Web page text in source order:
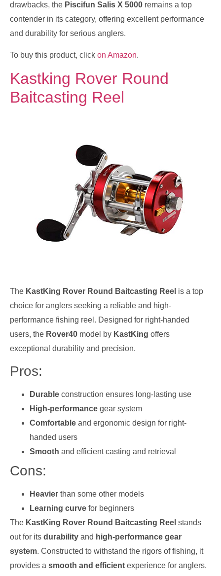
drawbacks, the Piscifun Salis X 5000 remains a top
contender in its category, offering excellent performance
and durability for serious anglers.
To buy this product, click on Amazon.
Kastking Rover Round
Baitcasting Reel
The KastKing Rover Round Baitcasting Reel is a top
choice for anglers seeking a reliable and high-
performance fishing reel. Designed for right-handed
users, the Rover40 model by KastKing offers
exceptional durability and precision.
Pros:
Durable construction ensures long-lasting use
High-performance gear system
Comfortable and ergonomic design for right-
handed users
Smooth and efficient casting and retrieval
Cons:
Heavier than some other models
Learning curve for beginners
The KastKing Rover Round Baitcasting Reel stands
out for its durability and high-performance gear
system. Constructed to withstand the rigors of fishing, it
provides a smooth and efficient experience for anglers.